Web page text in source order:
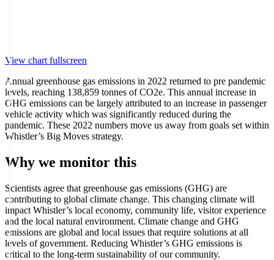
View chart fullscreen
Annual greenhouse gas emissions in 2022 returned to pre pandemic
levels, reaching 138,859 tonnes of CO2e. This annual increase in
GHG emissions can be largely attributed to an increase in passenger
vehicle activity which was significantly reduced during the
pandemic. These 2022 numbers move us away from goals set within
Whistler’s Big Moves strategy.
Why we monitor this
Scientists agree that greenhouse gas emissions (GHG) are
contributing to global climate change. This changing climate will
impact Whistler’s local economy, community life, visitor experience
and the local natural environment. Climate change and GHG
emissions are global and local issues that require solutions at all
levels of government. Reducing Whistler’s GHG emissions is
critical to the long-term sustainability of our community.